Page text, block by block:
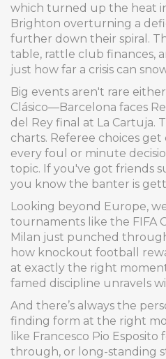
which turned up the heat
Brighton overturning a
further down their spiral.
table, rattle club finances,
just how far a crisis can
Big events aren't rare
Clásico—Barcelona faces
del Rey final at La Cartuja.
charts. Referee choices
every foul or minute
topic. If you've got friends
you know the banter is
Looking beyond Europe,
tournaments like the FIFA
Milan just punched
how knockout football
at exactly the right
famed discipline unravels
And there’s always the
finding form at the right
like Francesco Pio
through, or long-standing